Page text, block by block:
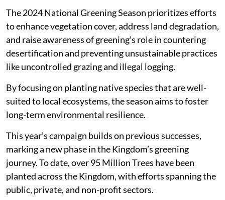
The 2024 National Greening Season prioritizes efforts
to enhance vegetation cover, address land degradation,
and raise awareness of greening’s role in countering
desertification and preventing unsustainable practices
like uncontrolled grazing and illegal logging.
By focusing on planting native species that are well-
suited to local ecosystems, the season aims to foster
long-term environmental resilience.
This year’s campaign builds on previous successes,
marking a new phase in the Kingdom’s greening
journey. To date, over 95 Million Trees have been
planted across the Kingdom, with efforts spanning the
public, private, and non-profit sectors.